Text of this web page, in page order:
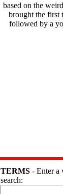
based on the
brought the first
followed by a
TERMS - Enter a
search: